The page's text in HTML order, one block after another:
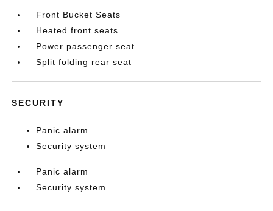
Front Bucket Seats
Heated front seats
Power passenger seat
Split folding rear seat
SECURITY
Panic alarm
Security system
Panic alarm
Security system